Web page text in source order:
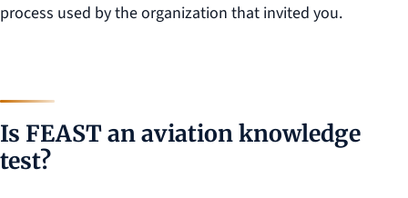
process used by the organization that invited you.
Is FEAST an aviation knowledge
test?